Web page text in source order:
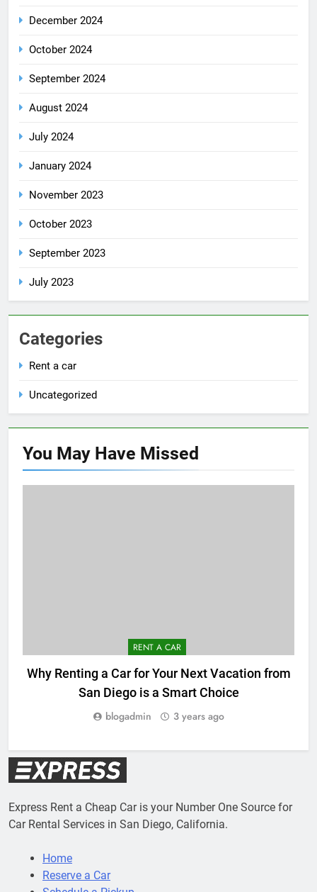
December 2024
October 2024
September 2024
August 2024
July 2024
January 2024
November 2023
October 2023
September 2023
July 2023
Categories
Rent a car
Uncategorized
You May Have Missed
RENT A CAR
Why Renting a Car for Your Next Vacation from
San Diego is a Smart Choice
blogadmin 3 years ago
Express Rent a Cheap Car is your Number One Source for
Car Rental Services in San Diego, California.
Home
Reserve a Car